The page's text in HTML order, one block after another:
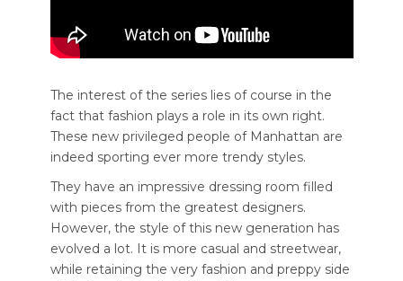
The interest of the series lies of course in the
fact that fashion plays a role in its own right.
These new privileged people of Manhattan are
indeed sporting ever more trendy styles.
They have an impressive dressing room filled
with pieces from the greatest designers.
However, the style of this new generation has
evolved a lot. It is more casual and streetwear,
while retaining the very fashion and preppy side